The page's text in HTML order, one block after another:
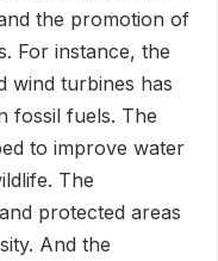
the promotion of
For instance, the
wind turbines has
fossil fuels. The
to improve water
The
protected areas
And the